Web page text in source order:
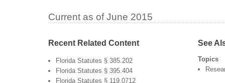
Current as of June 2015
Recent Related Content
Florida Statutes § 385.202
Florida Statutes § 395.404
Florida Statutes § 119.0712
See
Topics